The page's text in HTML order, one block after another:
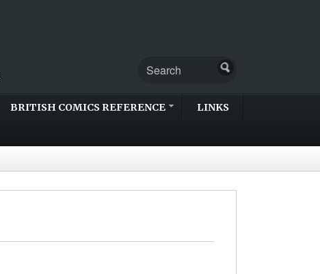
BRITISH COMICS REFERENCE LINKS